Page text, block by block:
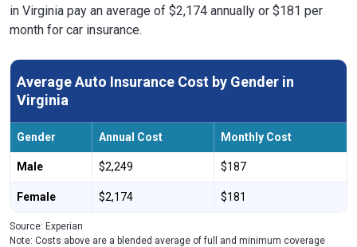
in Virginia pay an average of $2,174 annually or $181 per
month for car insurance.
Average Auto Insurance Cost by Gender in
Virginia
Gender Annual Cost Monthly Cost
Male $2,249 $187
Female $2,174 $181
Source: Experian
Note: Costs above are a blended average of full and minimum coverage